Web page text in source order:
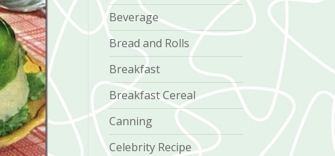
Beverage
Bread and Rolls
Breakfast
Breakfast Cereal
Canning
Celebrity Recipe